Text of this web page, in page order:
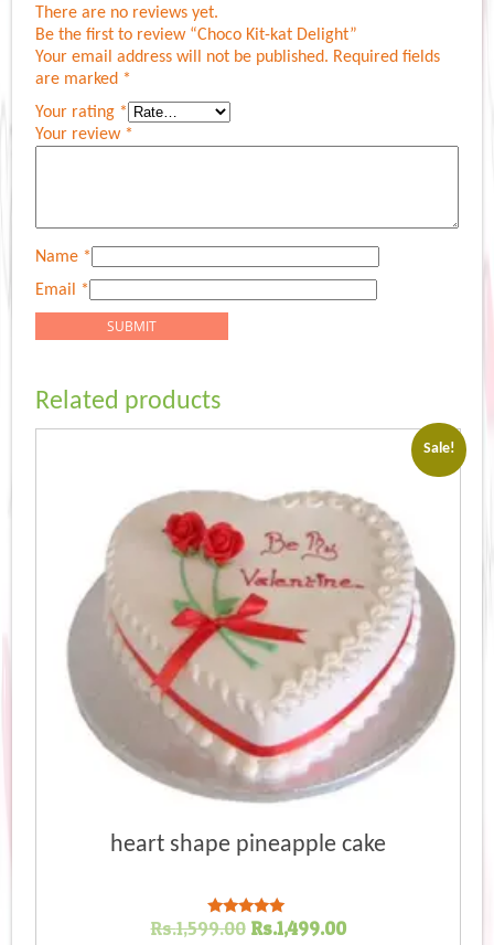
There are no reviews yet.
Be the first to review “Choco Kit-kat Delight”
Your email address will not be published. Required fields
are marked *
Your rating *
Your review *
Name *
Email *
Related products
Sale!
heart shape pineapple cake
Rated
Rs.1,599.00 Original
Rs.1,499.00Current